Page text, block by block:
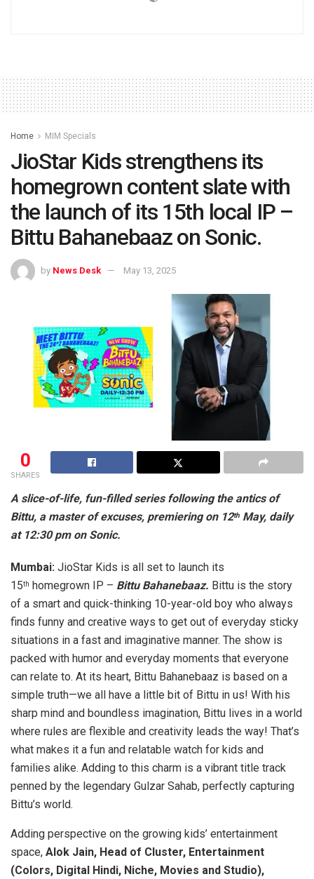
Home MIM Specials
JioStar Kids strengthens its
homegrown content slate with
the launch of its 15th local IP –
Bittu Bahanebaaz on Sonic.
by News Desk May 13, 2025
0
SHARES
A slice-of-life, fun-filled series following the antics of
Bittu, a master of excuses, premiering on 12th May, daily
at 12:30 pm on Sonic.
Mumbai: JioStar Kids is all set to launch its
15th homegrown IP – Bittu Bahanebaaz. Bittu is the story
of a smart and quick-thinking 10-year-old boy who always
finds funny and creative ways to get out of everyday sticky
situations in a fast and imaginative manner. The show is
packed with humor and everyday moments that everyone
can relate to. At its heart, Bittu Bahanebaaz is based on a
simple truth—we all have a little bit of Bittu in us! With his
sharp mind and boundless imagination, Bittu lives in a world
where rules are flexible and creativity leads the way! That’s
what makes it a fun and relatable watch for kids and
families alike. Adding to this charm is a vibrant title track
penned by the legendary Gulzar Sahab, perfectly capturing
Bittu’s world.
Adding perspective on the growing kids’ entertainment
space, Alok Jain, Head of Cluster, Entertainment
(Colors, Digital Hindi, Niche, Movies and Studio),